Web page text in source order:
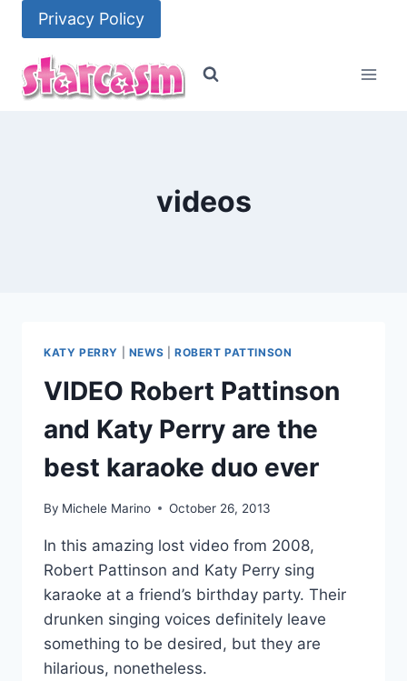
content
Privacy Policy
videos
KATY PERRY NEWS ROBERT PATTINSON
VIDEO Robert Pattinson
and Katy Perry are the
best karaoke duo ever
By Michele Marino October 26, 2013
In this amazing lost video from 2008,
Robert Pattinson and Katy Perry sing
karaoke at a friend’s birthday party. Their
drunken singing voices definitely leave
something to be desired, but they are
hilarious, nonetheless.